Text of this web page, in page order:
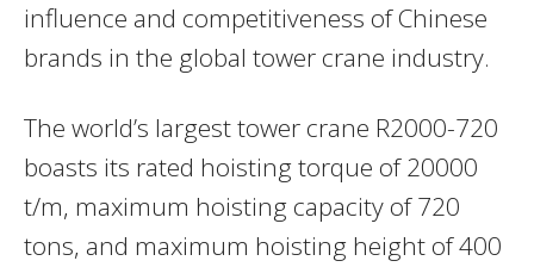
influence and competitiveness of Chinese
brands in the global tower crane industry.
The world’s largest tower crane R2000-720
boasts its rated hoisting torque of 20000
t/m, maximum hoisting capacity of 720
tons, and maximum hoisting height of 400